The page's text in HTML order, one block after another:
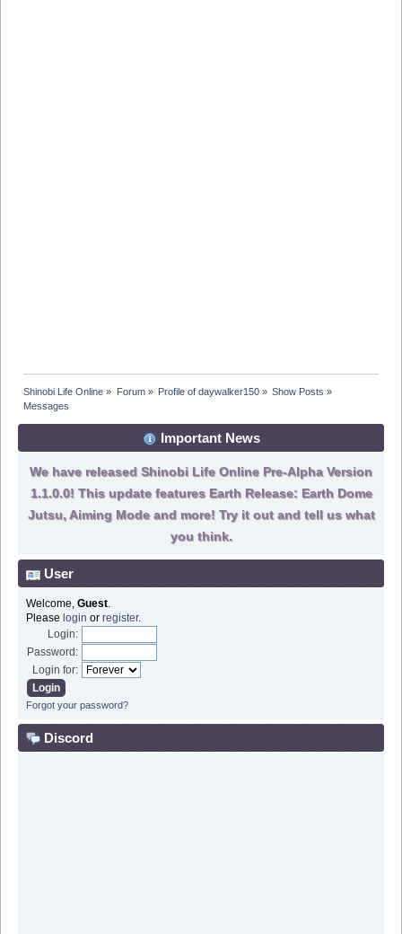
Shinobi Life Online » Forum» Profile of daywalker150» Show Posts »
Messages
Important News
We have released Shinobi Life Online Pre-Alpha Version
1.1.0.0! This update features Earth Release: Earth Dome
Jutsu, Aiming Mode and more! Try it out and tell us what
you think.
User
Welcome, Guest.
Please login or register.
Login:
Password:
Login for:
Forgot your password?
Discord